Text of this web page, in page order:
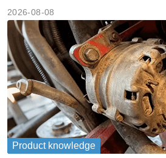
2026-08-08
Product knowledge